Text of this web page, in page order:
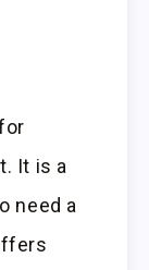
It is a
need a